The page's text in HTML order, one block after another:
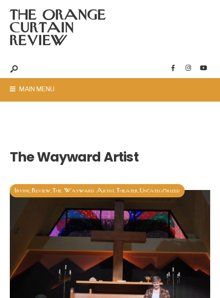
THE ORANGE
CURTAIN
REVIEW
MAIN MENU
The Wayward Artist
Irvine Review The Wayward Artist Theater Uncategorized